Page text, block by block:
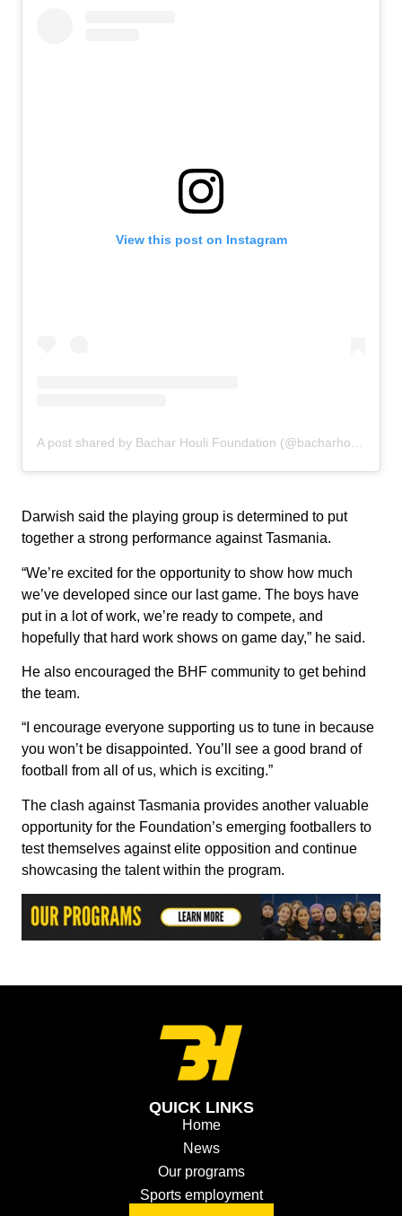
View this post on Instagram
Darwish said the playing group is determined to put
together a strong performance against Tasmania.
“We’re excited for the opportunity to show how much
we’ve developed since our last game. The boys have
put in a lot of work, we’re ready to compete, and
hopefully that hard work shows on game day,” he said.
He also encouraged the BHF community to get behind
the team.
“I encourage everyone supporting us to tune in because
you won’t be disappointed. You’ll see a good brand of
football from all of us, which is exciting.”
The clash against Tasmania provides another valuable
opportunity for the Foundation’s emerging footballers to
test themselves against elite opposition and continue
showcasing the talent within the program.
QUICK LINKS
Home
News
Our programs
Sports employment